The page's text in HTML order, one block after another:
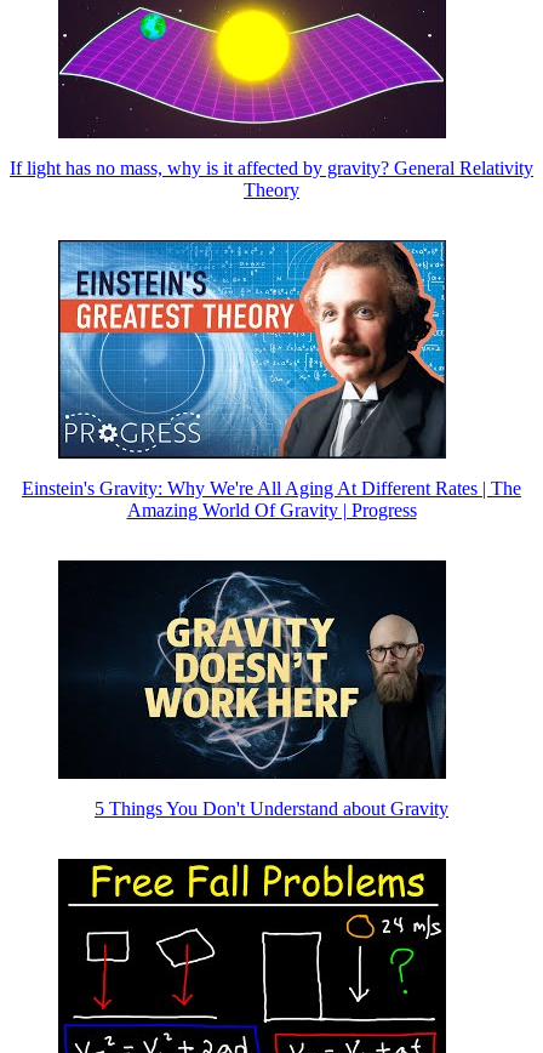
If light has no mass, why is it affected by gravity? General Relativity
Theory
Einstein's Gravity: Why We're All Aging At Different Rates | The
Amazing World Of Gravity | Progress
5 Things You Don't Understand about Gravity